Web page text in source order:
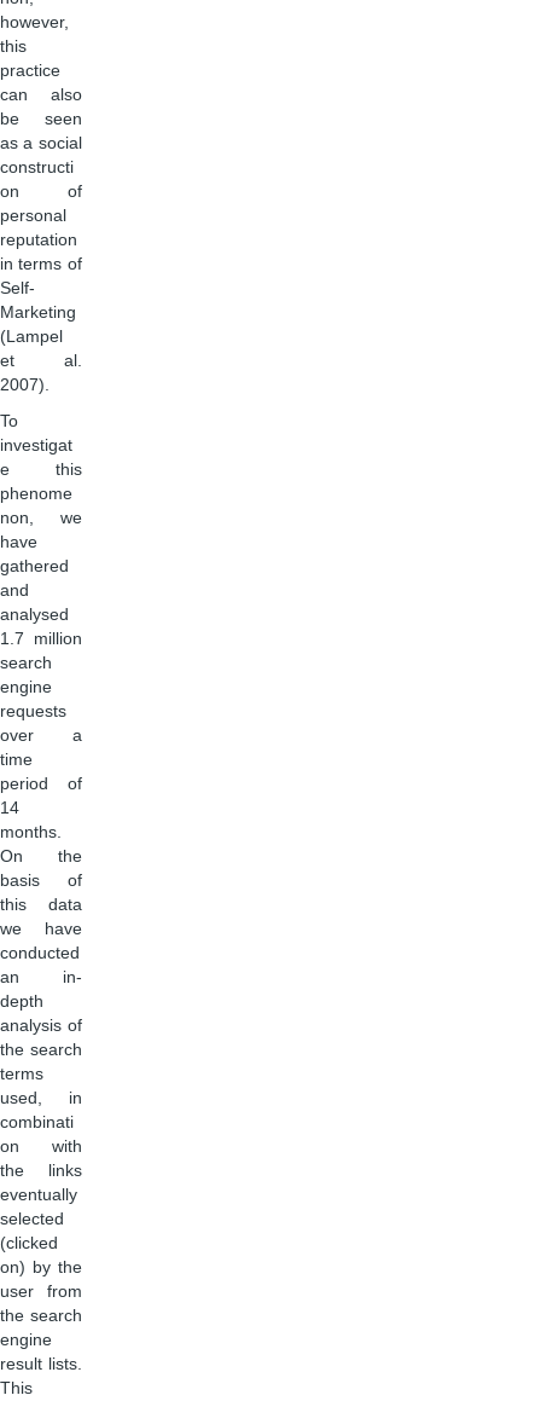
however,
this
practice
can also
be seen
as a social
constructi
on of
personal
reputation
in terms of
Self-
Marketing
(Lampel
et al.
2007).
To
investigat
e this
phenome
non, we
have
gathered
and
analysed
1.7 million
search
engine
requests
over a
time
period of
14
months.
On the
basis of
this data
we have
conducted
an in-
depth
analysis of
the search
terms
used, in
combinati
on with
the links
eventually
selected
(clicked
on) by the
user from
the search
engine
result lists.
This